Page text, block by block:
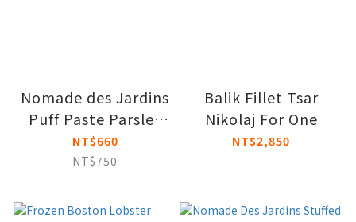
Nomade des Jardins
Puff Paste Parsley
Bouchees
NT$660
NT$750
Balik Fillet Tsar
Nikolaj For One
NT$2,850